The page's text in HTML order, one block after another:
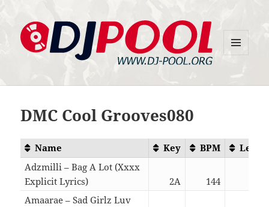
DMC Cool Grooves080
Name Key BPM
Adzmilli – Bag A Lot (Xxxx
Explicit Lyrics)
2A 144
Amaarae – Sad Girlz Luv